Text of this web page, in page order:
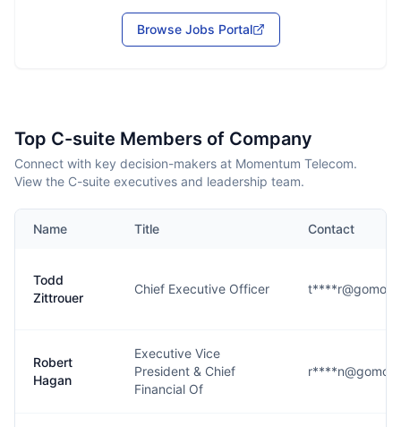
Browse Jobs Portal
Top C-suite Members of Company
Connect with key decision-makers at Momentum Telecom.
View the C-suite executives and leadership team.
Name Title Contact
Todd
Zittrouer
Chief Executive Officer
Robert
Hagan
Executive Vice
President & Chief
Financial Of